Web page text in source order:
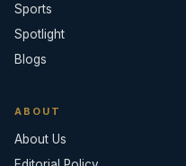
Sports
Spotlight
Blogs
ABOUT
About Us